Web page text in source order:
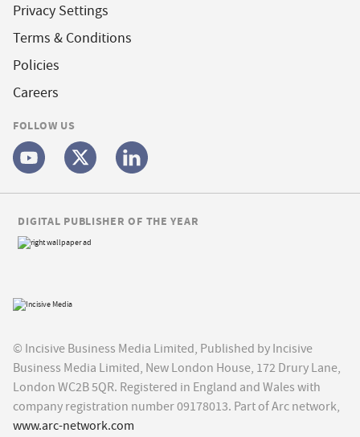
Privacy Settings
Terms & Conditions
Policies
Careers
FOLLOW US
© Incisive Business Media Limited, Published by Incisive
Business Media Limited, New London House, 172 Drury Lane,
London WC2B 5QR. Registered in England and Wales with
company registration number 09178013. Part of Arc network,
www.arc-network.com
DIGITAL PUBLISHER OF THE YEAR